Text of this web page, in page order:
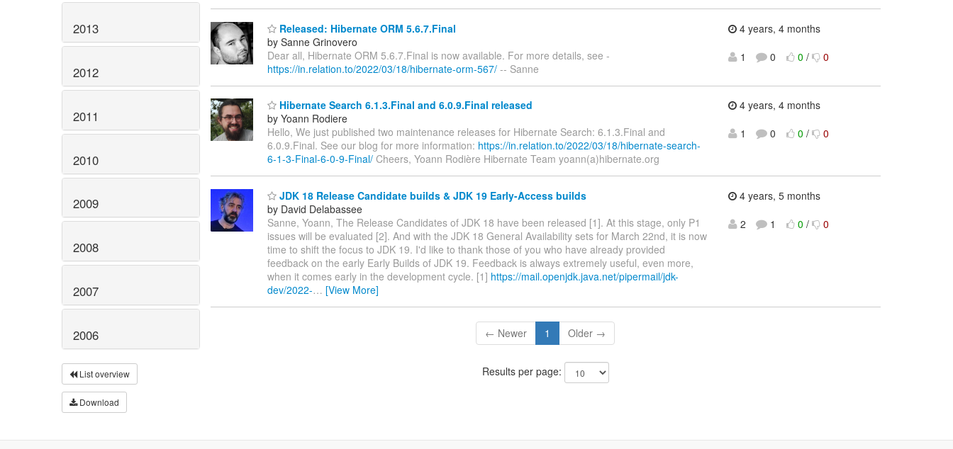
2013
2012
2011
2010
2009
2008
2007
2006
List overview
Download
Released: Hibernate ORM 5.6.7.Final
by Sanne Grinovero
Dear all, Hibernate ORM 5.6.7.Final is now available. For more details, see -
https://in.relation.to/2022/03/18/hibernate-orm-567/ -- Sanne
4 years, 4 months
1
0 0 / 0
Hibernate Search 6.1.3.Final and 6.0.9.Final released
by Yoann Rodiere
Hello, We just published two maintenance releases for Hibernate Search: 6.1.3.Final and
6.0.9.Final. See our blog for more information: https://in.relation.to/2022/03/18/hibernate-search-
6-1-3-Final-6-0-9-Final/ Cheers, Yoann Rodière Hibernate Team yoann(a)hibernate.org
4 years, 4 months
1
0 0 / 0
JDK 18 Release Candidate builds & JDK 19 Early-Access builds
by David Delabassee
Sanne, Yoann, The Release Candidates of JDK 18 have been released [1]. At this stage, only P1
issues will be evaluated [2]. And with the JDK 18 General Availability sets for March 22nd, it is now
time to shift the focus to JDK 19. I'd like to thank those of you who have already provided
feedback on the early Early Builds of JDK 19. Feedback is always extremely useful, even more,
when it comes early in the development cycle. [1] https://mail.openjdk.java.net/pipermail/jdk-
dev/2022-… [View More]
4 years, 5 months
2
1 0 / 0
← Newer 1 Older →
Results per page: